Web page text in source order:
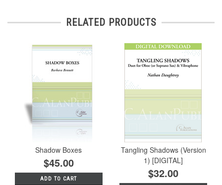
RELATED PRODUCTS
Shadow Boxes
$45.00
ADD TO CART
Tangling Shadows (Version
1) [DIGITAL]
$32.00